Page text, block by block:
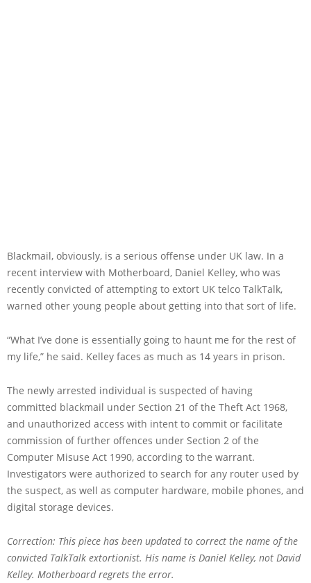
Blackmail, obviously, is a serious offense under UK law. In a
recent interview with Motherboard, Daniel Kelley, who was
recently convicted of attempting to extort UK telco TalkTalk,
warned other young people about getting into that sort of life.
“What I’ve done is essentially going to haunt me for the rest of
my life,” he said. Kelley faces as much as 14 years in prison.
The newly arrested individual is suspected of having
committed blackmail under Section 21 of the Theft Act 1968,
and unauthorized access with intent to commit or facilitate
commission of further offences under Section 2 of the
Computer Misuse Act 1990, according to the warrant.
Investigators were authorized to search for any router used by
the suspect, as well as computer hardware, mobile phones, and
digital storage devices.
Correction: This piece has been updated to correct the name of the
convicted TalkTalk extortionist. His name is Daniel Kelley, not David
Kelley. Motherboard regrets the error.